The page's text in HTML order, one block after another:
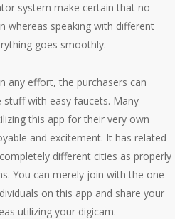
system make certain that no
whereas speaking with different
goes smoothly.
any effort, the purchasers can
stuff with easy faucets. Many
this app for their very own
and excitement. It has related
different cities as properly
You can merely join with the one
on this app and share your
utilizing your digicam.